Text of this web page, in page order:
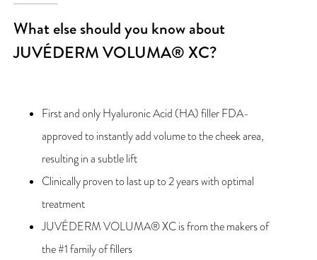
What else should you know about
JUVÉDERM VOLUMA® XC?
First and only Hyaluronic Acid (HA) filler FDA-
approved to instantly add volume to the cheek area,
resulting in a subtle lift
Clinically proven to last up to 2 years with optimal
treatment
JUVÉDERM VOLUMA® XC is from the makers of
the #1 family of fillers